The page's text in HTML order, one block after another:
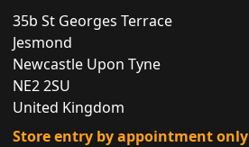
35b St Georges Terrace
Jesmond
Newcastle Upon Tyne
NE2 2SU
United Kingdom
Store entry by appointment only